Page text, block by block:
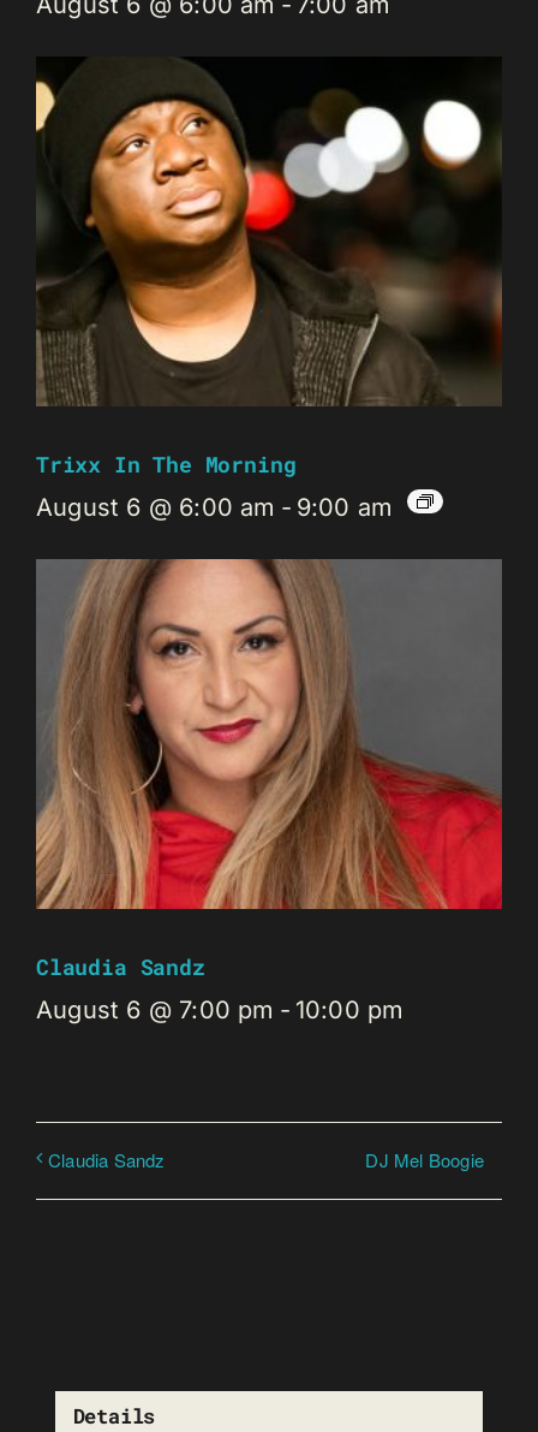
Trixx In The Morning
August 6 @ 6:00 am - 9:00 am
Claudia Sandz
August 6 @ 7:00 pm - 10:00 pm
Claudia Sandz DJ Mel Boogie
Details